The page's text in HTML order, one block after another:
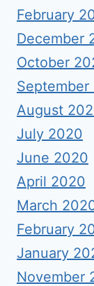
February
December
October
September
August
July 2020
June 2020
April 2020
March
February
January
November